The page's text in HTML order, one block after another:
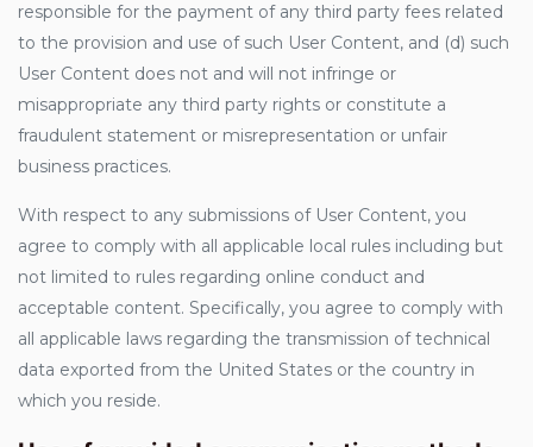
responsible for the payment of any third party fees related
to the provision and use of such User Content, and (d) such
User Content does not and will not infringe or
misappropriate any third party rights or constitute a
fraudulent statement or misrepresentation or unfair
business practices.
With respect to any submissions of User Content, you
agree to comply with all applicable local rules including but
not limited to rules regarding online conduct and
acceptable content. Specifically, you agree to comply with
all applicable laws regarding the transmission of technical
data exported from the United States or the country in
which you reside.